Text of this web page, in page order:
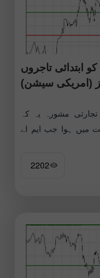
ایس ڈی: 23 جون کو ابتدائی تاجروں
(امریکی سیشن)
تجارتی مشورہ یہ کہ
وقت میں ہوا جب ایم اے
2202